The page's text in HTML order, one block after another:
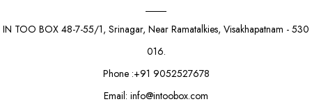
IN TOO BOX 48-7-55/1, Srinagar, Near Ramatalkies, Visakhapatnam - 530
016.
Phone :+91 9052527678
Email: info@intoobox.com